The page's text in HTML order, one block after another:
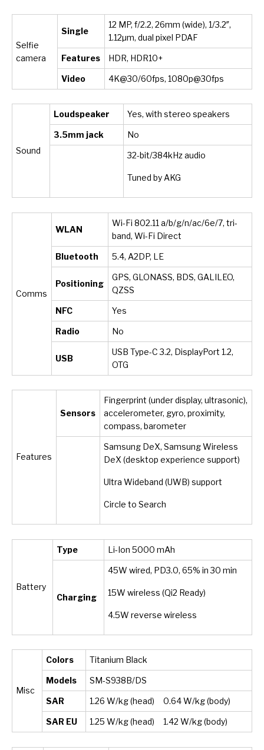
Selfie
camera
Single
12 MP, f/2.2, 26mm (wide), 1/3.2″,
1.12µm, dual pixel PDAF
Features HDR, HDR10+
Video 4K@30/60fps, 1080p@30fps
Sound
Loudspeaker Yes, with stereo speakers
3.5mm jack No
32-bit/384kHz audio
Tuned by AKG
Comms
WLAN
Wi-Fi 802.11 a/b/g/n/ac/6e/7, tri-
band, Wi-Fi Direct
Bluetooth 5.4, A2DP, LE
Positioning
GPS, GLONASS, BDS, GALILEO,
QZSS
NFC Yes
Radio No
USB
USB Type-C 3.2, DisplayPort 1.2,
OTG
Features
Sensors
Fingerprint (under display, ultrasonic),
accelerometer, gyro, proximity,
compass, barometer
Samsung DeX, Samsung Wireless
DeX (desktop experience support)
Ultra Wideband (UWB) support
Circle to Search
Battery
Type Li-Ion 5000 mAh
Charging
45W wired, PD3.0, 65% in 30 min
15W wireless (Qi2 Ready)
4.5W reverse wireless
Misc
Colors Titanium Black
Models SM-S938B/DS
SAR 1.26 W/kg (head) 0.64 W/kg (body)
SAR EU 1.25 W/kg (head) 1.42 W/kg (body)